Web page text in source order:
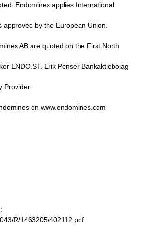
Endomines applies International
approved by the European Union.
AB are quoted on the First North
ENDO.ST. Erik Penser Bankaktiebolag
Provider.
on www.endomines.com
R/1463205/402112.pdf